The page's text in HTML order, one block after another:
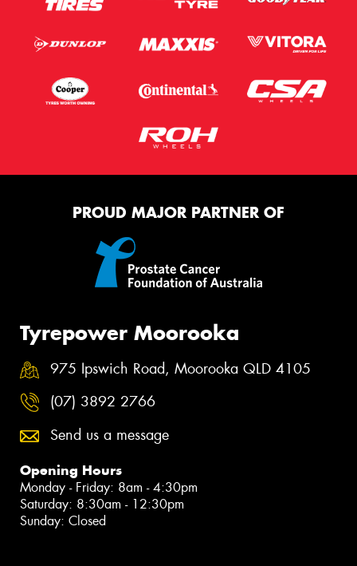
PROUD MAJOR PARTNER OF
Tyrepower Moorooka
975 Ipswich Road, Moorooka QLD 4105
(07) 3892 2766
Send us a message
Opening Hours
Monday - Friday: 8am - 4:30pm
Saturday: 8:30am - 12:30pm
Sunday: Closed